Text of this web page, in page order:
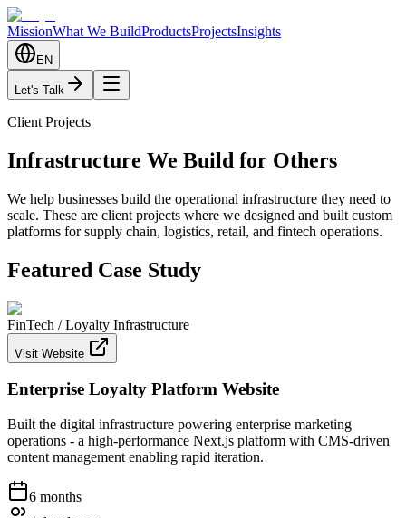
MissionWhat We BuildProductsProjectsInsights
EN
Let's Talk
Client Projects
Infrastructure We Build for Others
We help businesses build the operational infrastructure they need to
scale. These are client projects where we designed and built custom
platforms for supply chain, logistics, retail, and fintech operations.
Featured Case Study
FinTech / Loyalty Infrastructure
Visit Website
Enterprise Loyalty Platform Website
Built the digital infrastructure powering enterprise marketing
operations - a high-performance Next.js platform with CMS-driven
content management enabling rapid iteration.
6 months